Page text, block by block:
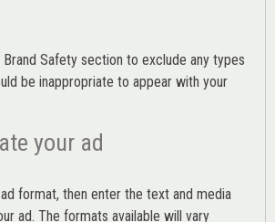
Brand Safety section to exclude any types
be inappropriate to appear with your
your ad
format, then enter the text and media
ad. The formats available will vary